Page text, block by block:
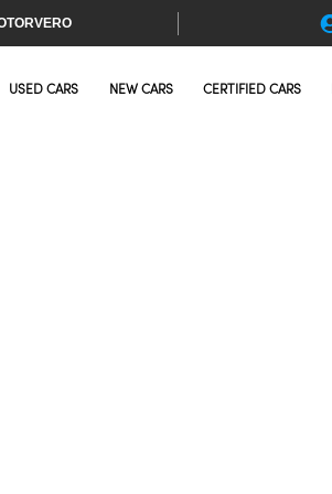
USED CARS NEW CARS CERTIFIED CARS